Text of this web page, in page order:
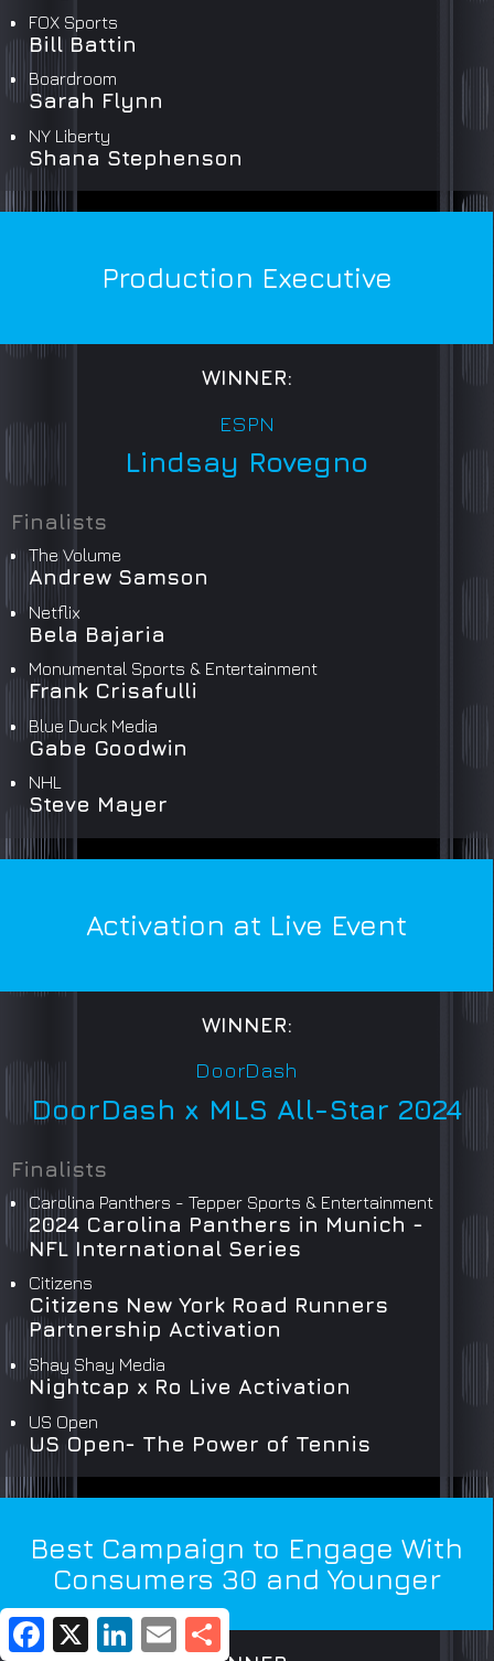
FOX Sports
Bill Battin
Boardroom
Sarah Flynn
NY Liberty
Shana Stephenson
Production Executive
WINNER:
ESPN
Lindsay Rovegno
Finalists
The Volume
Andrew Samson
Netflix
Bela Bajaria
Monumental Sports & Entertainment
Frank Crisafulli
Blue Duck Media
Gabe Goodwin
NHL
Steve Mayer
Activation at Live Event
WINNER:
DoorDash
DoorDash x MLS All-Star 2024
Finalists
Carolina Panthers - Tepper Sports & Entertainment
2024 Carolina Panthers in Munich -
NFL International Series
Citizens
Citizens New York Road Runners
Partnership Activation
Shay Shay Media
Nightcap x Ro Live Activation
US Open
US Open- The Power of Tennis
Best Campaign to Engage With
Consumers 30 and Younger